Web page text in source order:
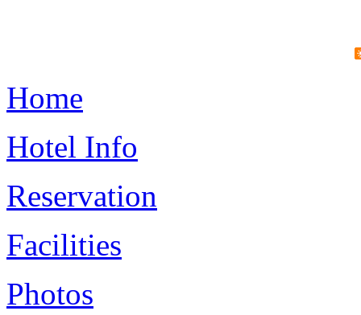
Home
Hotel Info
Reservation
Facilities
Photos